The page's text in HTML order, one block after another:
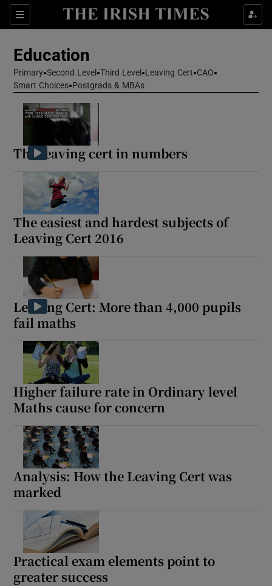
Sections
Show Health sub sections
Show Culture sub sections
Show Science sub sections
Show Motors sub sections
Show History sub sections
Education
Primary Second Level Third Level Leaving Cert CAO
Smart Choices Postgrads & MBAs
The leaving cert in numbers
The easiest and hardest subjects of
Leaving Cert 2016
Leaving Cert: More than 4,000 pupils
fail maths
Higher failure rate in Ordinary level
Maths cause for concern
Analysis: How the Leaving Cert was
marked
Practical exam elements point to
greater success